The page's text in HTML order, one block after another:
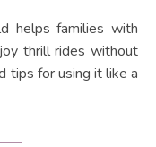
thrill rides without
tips for using it like a